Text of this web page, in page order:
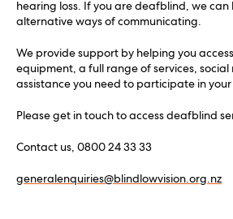
hearing loss. If you are deafblind, we can
alternative ways of communicating.
We provide support by helping you
equipment, a full range of services,
assistance you need to participate in
Please get in touch to access deafblind
Contact us, 0800 24 33 33
generalenquiries@blindlowvision.org.nz